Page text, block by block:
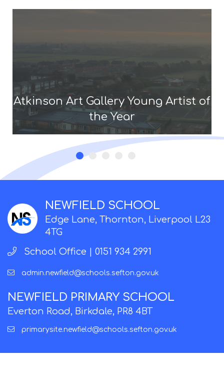
Atkinson Art Gallery Young Artist of
the Year
NEWFIELD SCHOOL
Edge Lane, Thornton, Liverpool L23
4TG
School Office | 0151 934 2991
admin.newfield@schools.sefton.gov.uk
NEWFIELD PRIMARY SCHOOL
Everton Road, Birkdale, PR8 4BT
primarysite.newfield@schools.sefton.gov.uk